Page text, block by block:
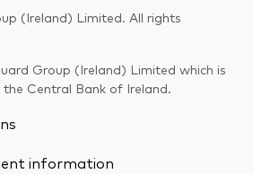
(Ireland) Limited. All rights
Group (Ireland) Limited which is
Central Bank of Ireland.
information